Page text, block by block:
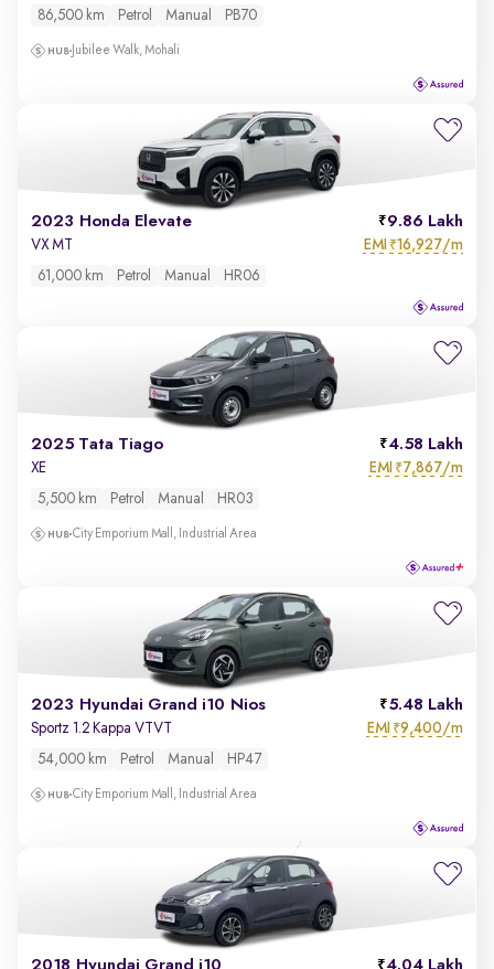
86,500 km Petrol Manual PB70
Jubilee Walk, Mohali
2023 Honda Elevate 9.86 Lakh
VX MT EMI ₹16,927/m
61,000 km Petrol Manual HR06
2025 Tata Tiago 4.58 Lakh
XE EMI ₹7,867/m
5,500 km Petrol Manual HR03
City Emporium Mall, Industrial Area
2023 Hyundai Grand i10 Nios 5.48 Lakh
Sportz 1.2 Kappa VTVT EMI ₹9,400/m
54,000 km Petrol Manual HP47
City Emporium Mall, Industrial Area